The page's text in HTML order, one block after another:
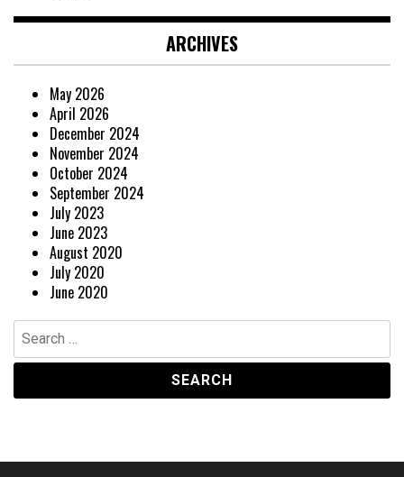
ARCHIVES
May 2026
April 2026
December 2024
November 2024
October 2024
September 2024
July 2023
June 2023
August 2020
July 2020
June 2020
Search
for: